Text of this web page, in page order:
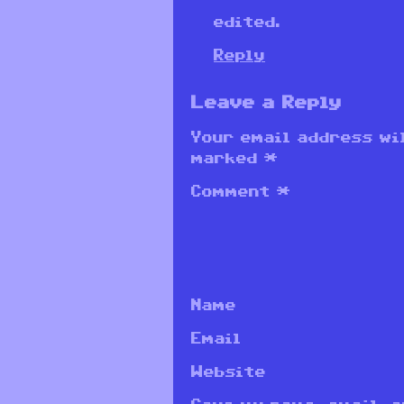
edited.
Reply
Leave a Reply
Your email address
marked *
Comment *
Name
Email
Website